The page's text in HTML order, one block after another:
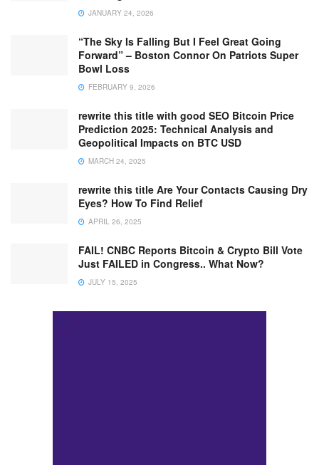
JANUARY 24, 2026
“The Sky Is Falling But I Feel Great Going
Forward” – Boston Connor On Patriots Super
Bowl Loss
FEBRUARY 9, 2026
rewrite this title with good SEO Bitcoin Price
Prediction 2025: Technical Analysis and
Geopolitical Impacts on BTC USD
MARCH 24, 2025
rewrite this title Are Your Contacts Causing Dry
Eyes? How To Find Relief
APRIL 26, 2025
FAIL! CNBC Reports Bitcoin & Crypto Bill Vote
Just FAILED in Congress.. What Now?
JULY 15, 2025